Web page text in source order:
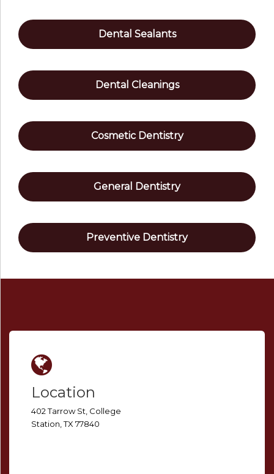
Dental Sealants
Dental Cleanings
Cosmetic Dentistry
General Dentistry
Preventive Dentistry
Location
402 Tarrow St, College
Station, TX 77840